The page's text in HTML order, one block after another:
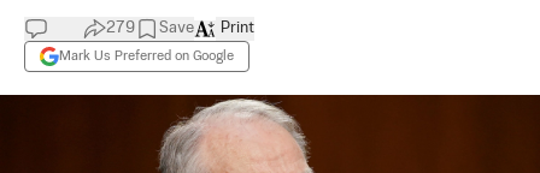
279 Save
Mark Us Preferred on Google
Print